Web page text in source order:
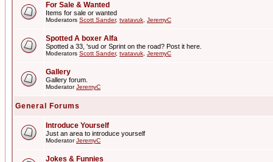
For Sale & Wanted
Items for sale or wanted
Moderators Scott Sander, tvatavuk JeremyC
Spotted A boxer Alfa
Spotted a 33, 'sud or Sprint on the road? Post it here.
Moderators Scott Sander, tvatavuk JeremyC
Gallery
Gallery forum.
ModeratorJeremyC
General Forums
Introduce Yourself
Just an area to introduce yourself
ModeratorJeremyC
Jokes & Funnies